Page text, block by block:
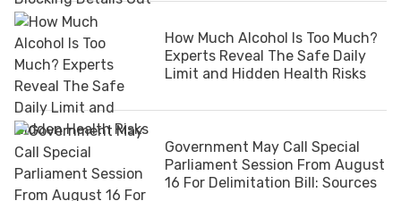
How Much Alcohol Is Too Much?
Experts Reveal The Safe Daily
Limit and Hidden Health Risks
Government May Call Special
Parliament Session From August
16 For Delimitation Bill: Sources